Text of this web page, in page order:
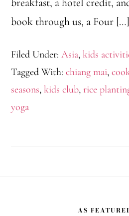
book through us, a Four […]
Filed Under:Asia,kids
Tagged With:chiang mai,
seasons,kids club,rice
yoga
AS